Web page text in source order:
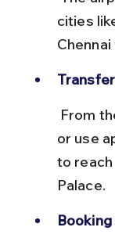
cities
or use
to
Palace.